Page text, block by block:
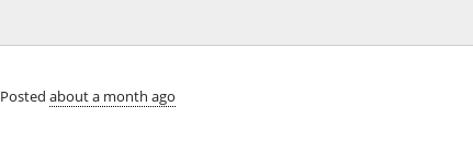
Posted about a month ago